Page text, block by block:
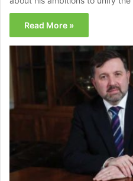
Read More »